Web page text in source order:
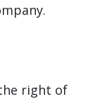
right of